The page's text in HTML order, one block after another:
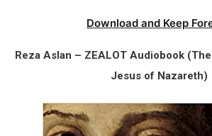
Download and Keep
Reza Aslan – ZEALOT Audiobook
Jesus of Nazareth)